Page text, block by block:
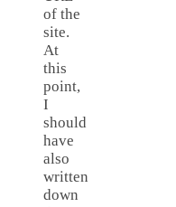
of the
site.
At
this
point,
I
should
have
also
written
down